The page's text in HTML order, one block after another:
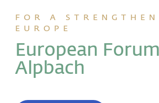
FOR A
EUROPE
European Forum
Alpbach